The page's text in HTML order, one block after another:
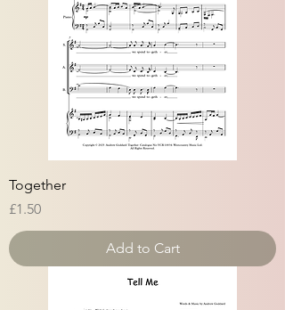
Together
Price
£1.50
Add to Cart